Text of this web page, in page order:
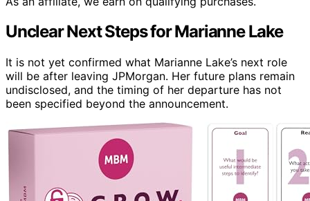
Unclear Next Steps for Marianne Lake
It is not yet confirmed what Marianne Lake’s next role
will be after leaving JPMorgan. Her future plans remain
undisclosed, and the timing of her departure has not
been specified beyond the announcement.